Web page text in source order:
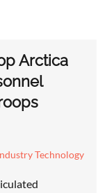
Arctica
Technology